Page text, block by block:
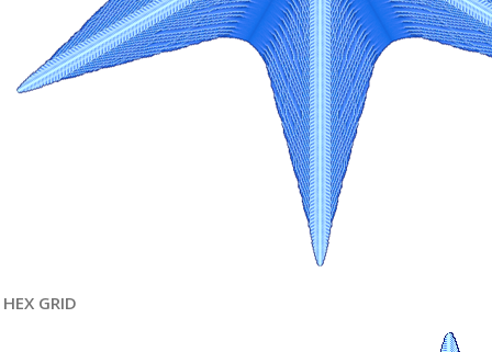
HEX GRID